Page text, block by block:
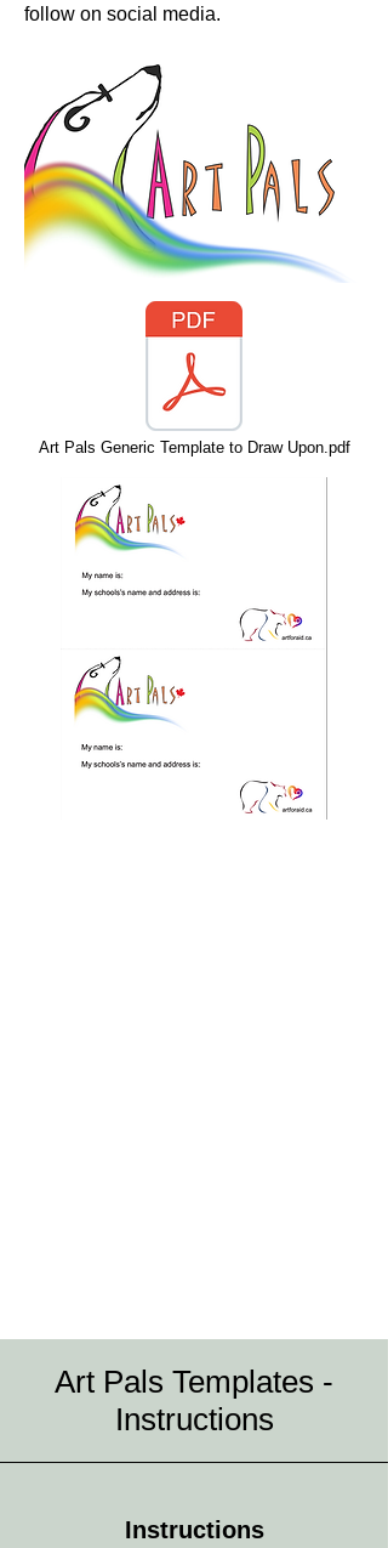
follow on social media.
Art Pals Generic Template to Draw Upon.pdf
Art Pals Templates -
Instructions
Instructions